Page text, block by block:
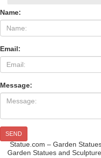
Name:
Email:
Message:
SEND
Statue.com – Garden
Garden Statues and